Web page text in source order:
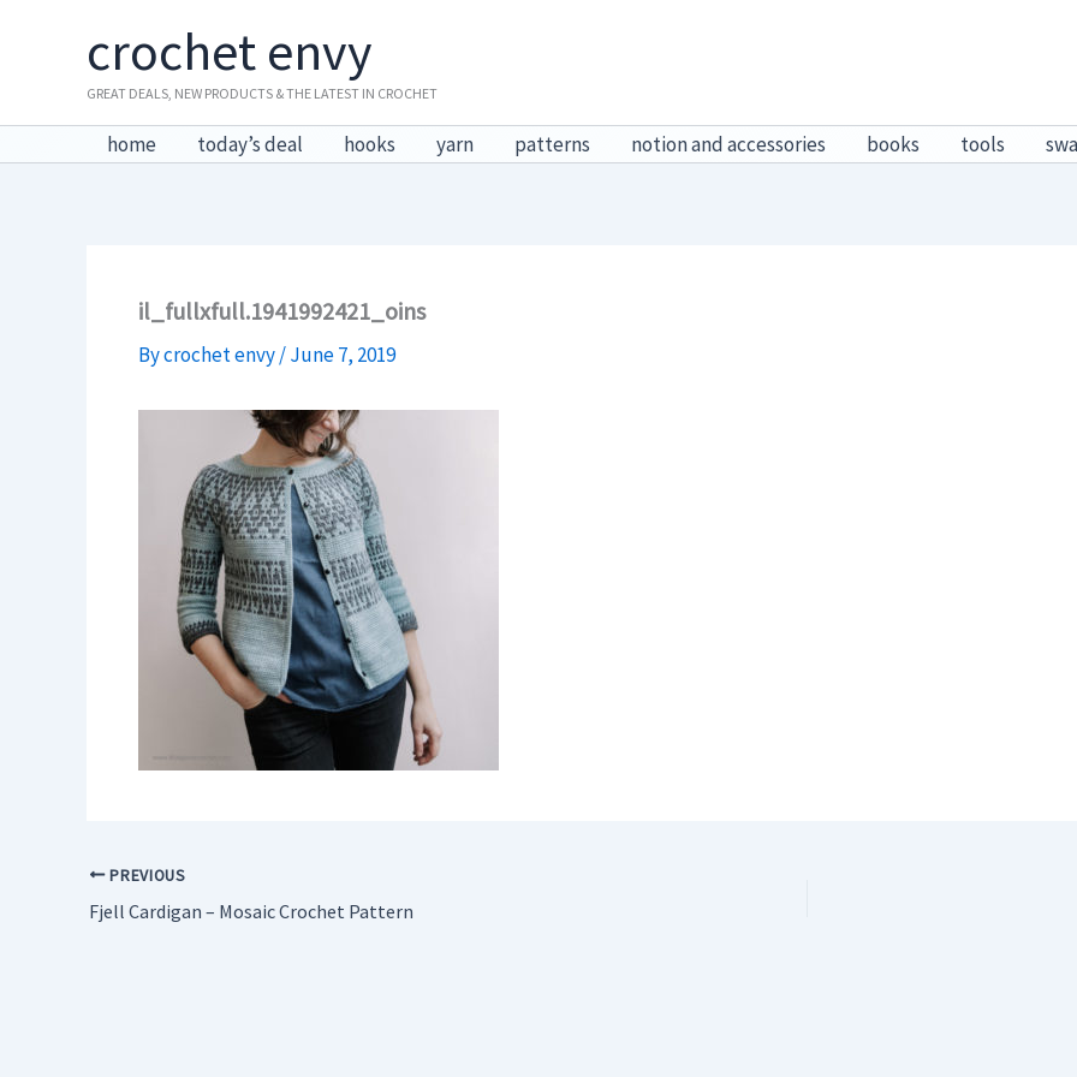
crochet envy
GREAT DEALS, NEW PRODUCTS & THE LATEST IN CROCHET
home today’s deal hooks yarn patterns notion and accessories books tools
il_fullxfull.1941992421_oins
Bycrochet envy/June 7, 2019
PREVIOUS
Fjell Cardigan – Mosaic Crochet Pattern